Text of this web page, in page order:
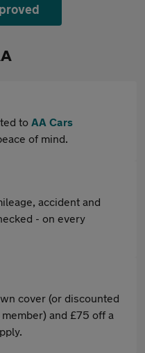
to AA Cars
of mind.
accident and
- on every
cover (or discounted
and £75 off a